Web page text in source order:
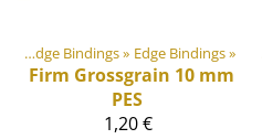
Webbings, Ribbons and Edge Bindings‪» Edge Bindings‪»
Firm Grossgrain 10 mm
PES
1,20 €
equipment materials‪»